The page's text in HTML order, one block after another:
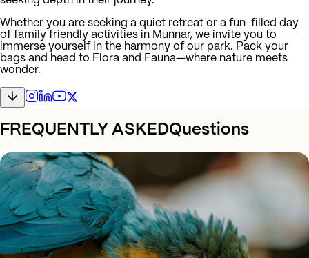
Whether you are seeking a quiet retreat or a fun-filled day
of family friendly activities in Munnar, we invite you to
immerse yourself in the harmony of our park. Pack your
bags and head to Flora and Fauna—where nature meets
wonder.
FREQUENTLY ASKEDQuestions